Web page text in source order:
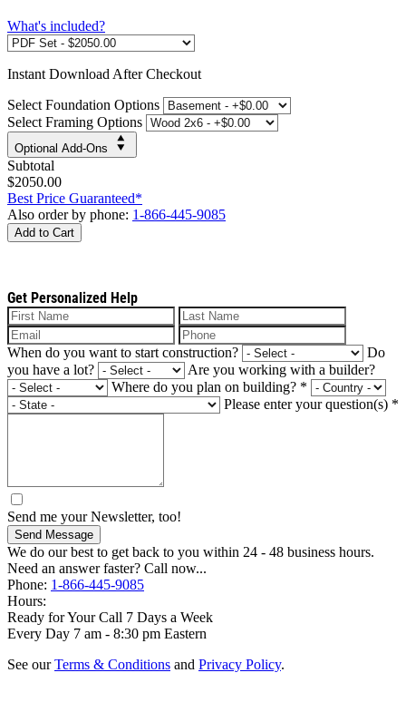
What's included?
Instant Download After Checkout
Select Foundation Options
Select Framing Options
Optional Add-Ons
Subtotal
$2050.00
Best Price Guaranteed*
Also order by phone: 1-866-445-9085
Add to Cart
Get Personalized Help
When do you want to start construction?
Do
you have a lot?
Are you working with a builder?
Where do you plan on building? *
Please enter your question(s) *
Send me your Newsletter, too!
Send Message
We do our best to get back to you within 24 - 48 business hours.
Need an answer faster? Call now...
Phone: 1-866-445-9085
Hours:
Ready for Your Call 7 Days a Week
Every Day 7 am - 8:30 pm Eastern
See ourTerms & Conditions and Privacy Policy.